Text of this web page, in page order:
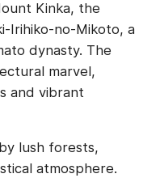
Kinka, the
Irihiko-no-Mikoto, a
dynasty. The
marvel,
and vibrant
lush forests,
atmosphere.